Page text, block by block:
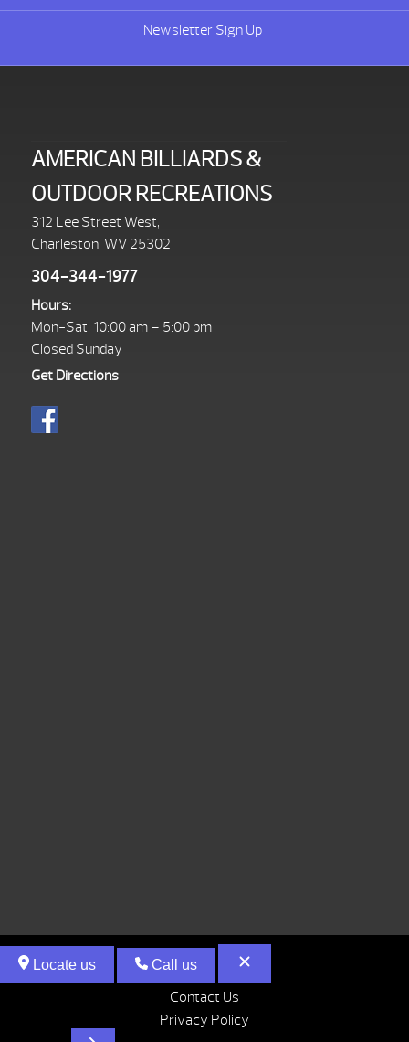
Newsletter Sign Up
AMERICAN BILLIARDS &
OUTDOOR RECREATIONS
312 Lee Street West,
Charleston, WV 25302
304-344-1977
Hours:
Mon-Sat. 10:00 am – 5:00 pm
Closed Sunday
Get Directions
Contact Us
Privacy Policy
Locate us Call us